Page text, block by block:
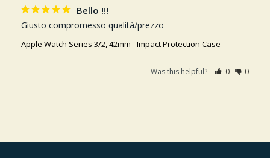
Bello !!!
Giusto compromesso qualità/prezzo
Apple Watch Series 3/2, 42mm - Impact Protection Case
Was this helpful? 0 0